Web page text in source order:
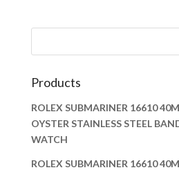
Products
ROLEX SUBMARINER 16610
OYSTER STAINLESS STEEL
WATCH
ROLEX SUBMARINER 16610